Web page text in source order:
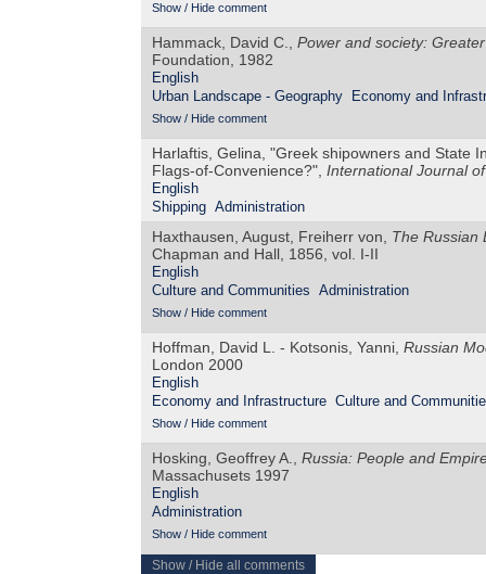
Show / Hide comment
Hammack, David C., Power and society:
Foundation, 1982
English
Urban Landscape - Geography
Economy and
Show / Hide comment
Harlaftis, Gelina, "Greek shipowners and State
Flags-of-Convenience?", International Journal
English
Shipping Administration
Haxthausen, August, Freiherr von, The Russian
Chapman and Hall, 1856, vol. I-II
English
Culture and Communities Administration
Show / Hide comment
Hoffman, David L. - Kotsonis, Yanni, Russian
London 2000
English
Economy and Infrastructure Culture and
Show / Hide comment
Hosking, Geoffrey A., Russia: People and
Massachusets 1997
English
Administration
Show / Hide comment
Show / Hide all comments